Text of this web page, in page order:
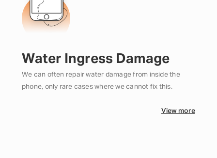
Water Ingress Damage
We can often repair water damage from inside the
phone, only rare cases where we cannot fix this.
View more